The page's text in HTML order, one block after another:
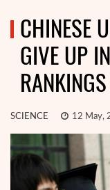
CHINESE
GIVE UP
RANKINGS
SCIENCE 12 May,